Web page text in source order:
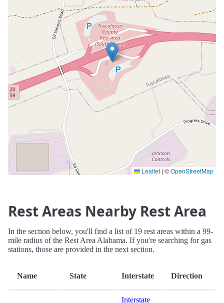
Leaflet | ©OpenStreetMap
Rest Areas Nearby Rest Area
In the section below, you'll find a list of 19 rest areas within a 99-
mile radius of the Rest Area Alabama. If you're searching for gas
stations, those are provided in the next section.
Name State Interstate Direction
Interstate